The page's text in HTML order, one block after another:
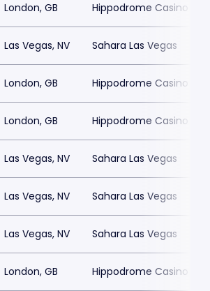
London, GB Hippodrome Casino
Las Vegas, NV Sahara Las Vegas
London, GB Hippodrome Casino
London, GB Hippodrome Casino
Las Vegas, NV Sahara Las Vegas
Las Vegas, NV Sahara Las Vegas
Las Vegas, NV Sahara Las Vegas
London, GB Hippodrome Casino